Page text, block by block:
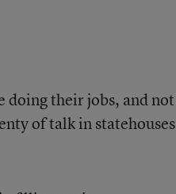
doing their jobs, and not
of talk in statehouses